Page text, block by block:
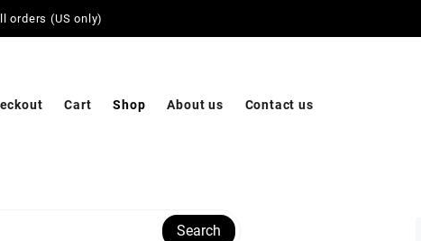
orders (US only)
Cart Shop About us Contact us
Search